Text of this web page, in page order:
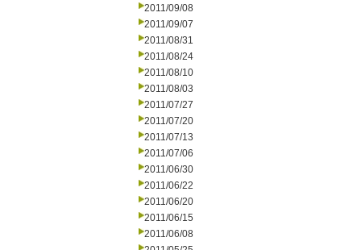
2011/09/08
2011/09/07
2011/08/31
2011/08/24
2011/08/10
2011/08/03
2011/07/27
2011/07/20
2011/07/13
2011/07/06
2011/06/30
2011/06/22
2011/06/20
2011/06/15
2011/06/08